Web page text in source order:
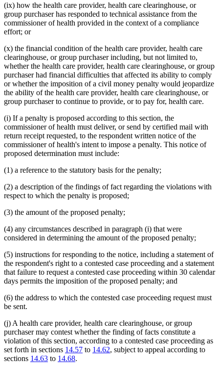
(ix) how the health care provider, health care clearinghouse, or
group purchaser has responded to technical assistance from the
commissioner of health provided in the context of a compliance
effort; or
(x) the financial condition of the health care provider, health care
clearinghouse, or group purchaser including, but not limited to,
whether the health care provider, health care clearinghouse, or group
purchaser had financial difficulties that affected its ability to comply
or whether the imposition of a civil money penalty would jeopardize
the ability of the health care provider, health care clearinghouse, or
group purchaser to continue to provide, or to pay for, health care.
(i) If a penalty is proposed according to this section, the
commissioner of health must deliver, or send by certified mail with
return receipt requested, to the respondent written notice of the
commissioner of health's intent to impose a penalty. This notice of
proposed determination must include:
(1) a reference to the statutory basis for the penalty;
(2) a description of the findings of fact regarding the violations with
respect to which the penalty is proposed;
(3) the amount of the proposed penalty;
(4) any circumstances described in paragraph (i) that were
considered in determining the amount of the proposed penalty;
(5) instructions for responding to the notice, including a statement of
the respondent's right to a contested case proceeding and a statement
that failure to request a contested case proceeding within 30 calendar
days permits the imposition of the proposed penalty; and
(6) the address to which the contested case proceeding request must
be sent.
(j) A health care provider, health care clearinghouse, or group
purchaser may contest whether the finding of facts constitute a
violation of this section, according to a contested case proceeding as
set forth in sections 14.57 to 14.62, subject to appeal according to
sections 14.63 to 14.68.